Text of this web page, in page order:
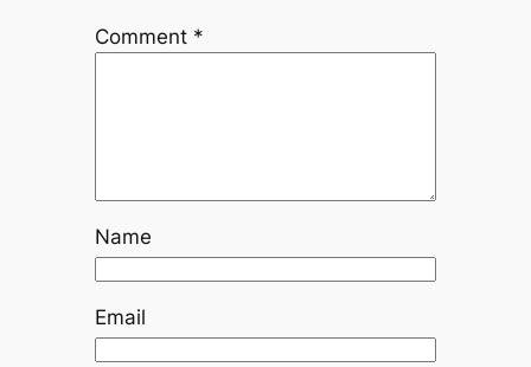
Comment *
Name
Email